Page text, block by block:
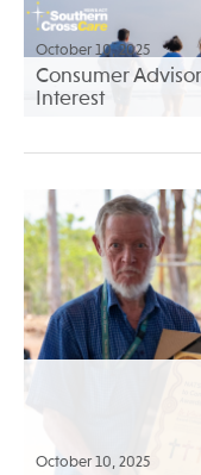
October 10, 2025
Consumer
Interest
October 10, 2025